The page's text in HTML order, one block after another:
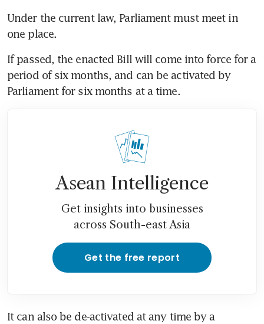
Under the current law, Parliament must meet in
one place.
If passed, the enacted Bill will come into force for a
period of six months, and can be activated by
Parliament for six months at a time.
Asean Intelligence
Get insights into businesses
across South-east Asia
Get the free report
It can also be de-activated at any time by a